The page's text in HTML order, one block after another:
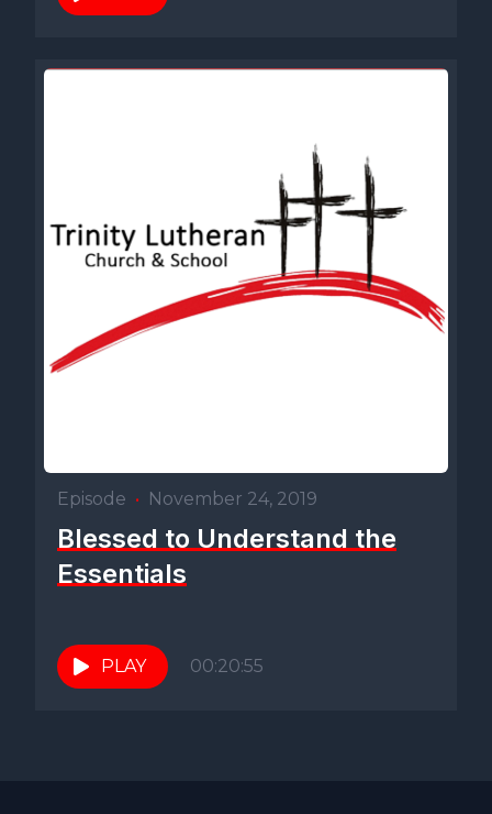
Episode • November 24, 2019
Blessed to Understand the
Essentials
PLAY 00:20:55